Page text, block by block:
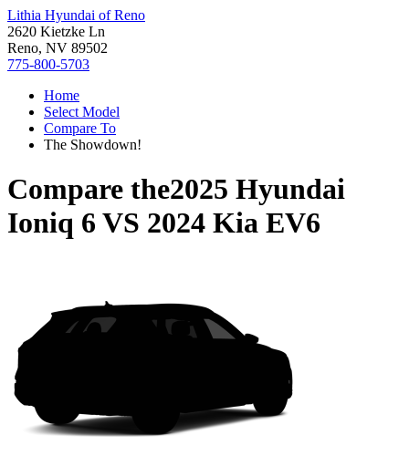
Lithia Hyundai of Reno
2620 Kietzke Ln
Reno, NV 89502
775-800-5703
Home
Select Model
Compare To
The Showdown!
Compare the2025 Hyundai
Ioniq 6 VS 2024 Kia EV6